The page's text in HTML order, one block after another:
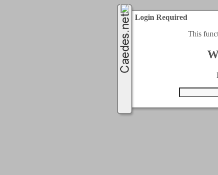
Login Required
This